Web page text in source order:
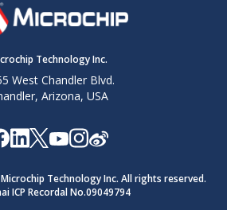
Technology Inc.
West Chandler Blvd.
Arizona, USA
Microchip Technology Inc. All rights reserved.
ICP Recordal No.09049794